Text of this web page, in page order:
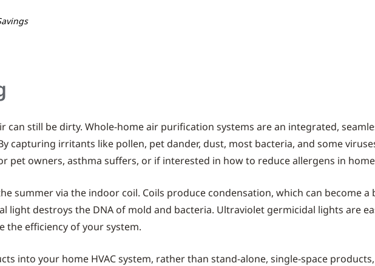
still be dirty. Whole-home air purification systems are an integrated,
capturing irritants like pollen, pet dander, dust, most bacteria, and some
pet owners, asthma suffers, or if interested in how to reduce allergens in
summer via the indoor coil. Coils produce condensation, which can become
light destroys the DNA of mold and bacteria. Ultraviolet germicidal lights are
the efficiency of your system.
into your home HVAC system, rather than stand-alone, single-space